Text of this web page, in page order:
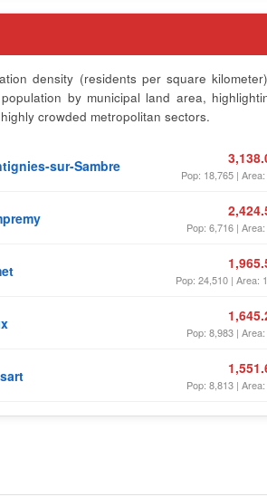
density (residents per square
by municipal land area,
crowded metropolitan sectors.
sur-Sambre
Pop: 18,765 |
Pop: 6,716 |
Pop: 24,510 | Area:
Pop: 8,983 |
Pop: 8,813 |